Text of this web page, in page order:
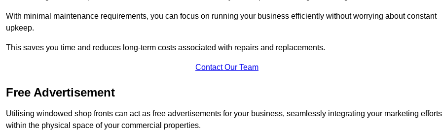
With minimal maintenance requirements, you can focus on running your business efficiently without worrying about constant
upkeep.
This saves you time and reduces long-term costs associated with repairs and replacements.
Contact Our Team
Free Advertisement
Utilising windowed shop fronts can act as free advertisements for your business, seamlessly integrating your marketing efforts
within the physical space of your commercial properties.